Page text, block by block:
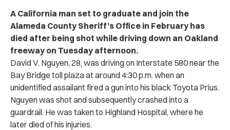
A California man set to graduate and join the
Alameda County Sheriff’s Office in February has
died after being shot while driving down an Oakland
freeway on Tuesday afternoon.
David V. Nguyen, 28, was driving on Interstate 580 near the
Bay Bridge toll plaza at around 4:30 p.m. when an
unidentified assailant fired a gun into his black Toyota Prius.
Nguyen was shot and subsequently crashed into a
guardrail. He was taken to Highland Hospital, where he
later died of his injuries.